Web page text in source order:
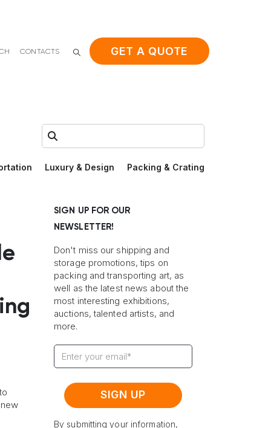
CONTACTS GET A QUOTE
Search:
Luxury & Design Packing & Crating
SIGN UP FOR OUR
NEWSLETTER!
Don't miss our shipping and
storage promotions, tips on
packing and transporting art, as
well as the latest news about the
most interesting exhibitions,
auctions, talented artists, and
more.
By submitting your information,